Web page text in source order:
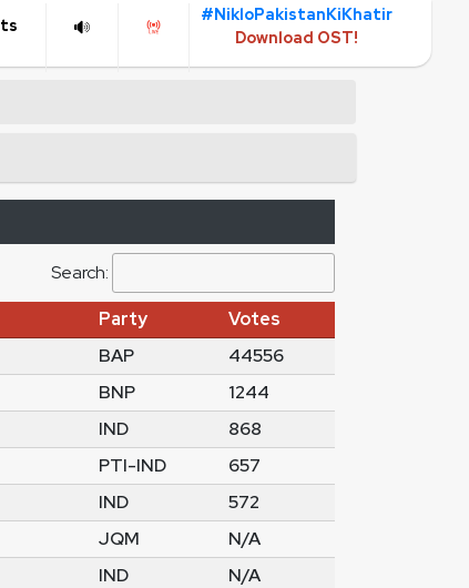
#NikloPakistanKiKhatir
Download OST!
Search:
Party
Votes
BAP
44556
BNP
1244
IND
868
PTI-IND
657
IND
572
JQM
N/A
IND
N/A